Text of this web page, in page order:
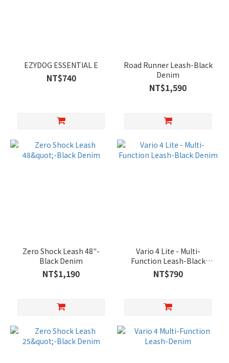
EZYDOG ESSENTIAL E
NT$740
Road Runner Leash-Black
Denim
NT$1,590
Zero Shock Leash 48"-
Black Denim
NT$1,190
Vario 4 Lite - Multi-
Function Leash-Black
Denim
NT$790